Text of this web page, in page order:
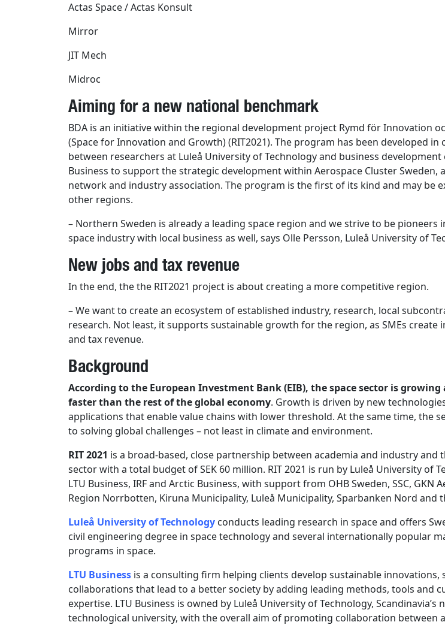
Actas Space / Actas Konsult
Mirror
JIT Mech
Midroc
Aiming for a new national benchmark
BDA is an initiative within the regional development project Rymd för Innovation
(Space for Innovation and Growth) (RIT2021). The program has been developed in
between researchers at Luleå University of Technology and business development
Business to support the strategic development within Aerospace Cluster Sweden,
network and industry association. The program is the first of its kind and may be
other regions.
– Northern Sweden is already a leading space region and we strive to be pioneers
space industry with local business as well, says Olle Persson, Luleå University of
New jobs and tax revenue
In the end, the the RIT2021 project is about creating a more competitive region.
– We want to create an ecosystem of established industry, research, local
research. Not least, it supports sustainable growth for the region, as SMEs create
and tax revenue.
Background
According to the European Investment Bank (EIB), the space sector is
faster than the rest of the global economy. Growth is driven by new
applications that enable value chains with lower threshold. At the same time, the
to solving global challenges – not least in climate and environment.
RIT 2021 is a broad-based, close partnership between academia and industry and
sector with a total budget of SEK 60 million. RIT 2021 is run by Luleå University of
LTU Business, IRF and Arctic Business, with support from OHB Sweden, SSC, GKN
Region Norrbotten, Kiruna Municipality, Luleå Municipality, Sparbanken Nord and
Luleå University of Technology conducts leading research in space and offers
civil engineering degree in space technology and several internationally popular
programs in space.
LTU Business is a consulting firm helping clients develop sustainable innovations,
collaborations that lead to a better society by adding leading methods, tools and
expertise. LTU Business is owned by Luleå University of Technology,
technological university, with the overall aim of promoting collaboration between